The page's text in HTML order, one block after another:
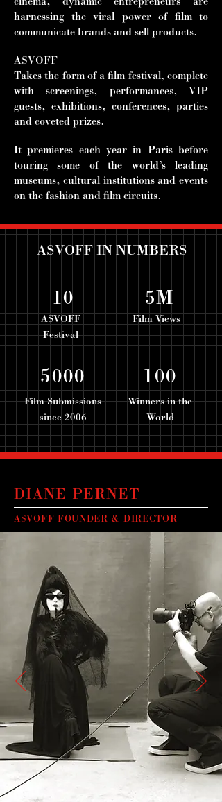
cinema, dynamic entrepreneurs are
harnessing the viral power of film to
communicate brands and sell products.
ASVOFF
Takes the form of a film festival, complete
with screenings, performances, VIP
guests, exhibitions, conferences, parties
and coveted prizes.
It premieres each year in Paris before
touring some of the world’s leading
museums, cultural institutions and events
on the fashion and film circuits.
ASVOFF IN NUMBERS
10 5M
5000 100
ASVOFF
Festival
Film Views
Film Submissions
since 2006
Winners in the
World
DIANE PERNET
ASVOFF FOUNDER & DIRECTOR